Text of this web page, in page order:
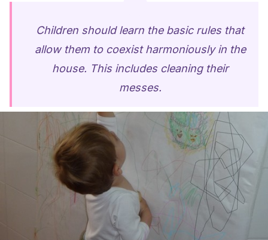
Children should learn the basic rules that
allow them to coexist harmoniously in the
house. This includes cleaning their
messes.